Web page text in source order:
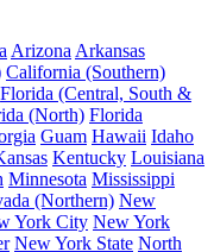
Arizona Arkansas
California (Southern)
Florida (Central, South &
(North) Florida
Guam Hawaii Idaho
Kentucky Louisiana
Minnesota Mississippi
(Northern) New
York City New York
New York State North